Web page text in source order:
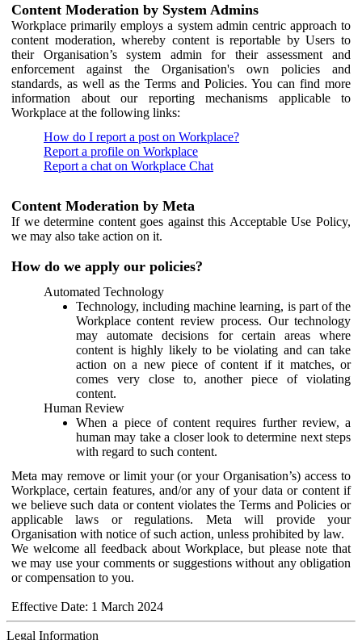
Content Moderation by System Admins
Workplace primarily employs a system admin centric approach to
content moderation, whereby content is reportable by Users to
their Organisation’s system admin for their assessment and
enforcement against the Organisation's own policies and
standards, as well as the Terms and Policies. You can find more
information about our reporting mechanisms applicable to
Workplace at the following links:
How do I report a post on Workplace?
Report a profile on Workplace
Report a chat on Workplace Chat
Content Moderation by Meta
If we determine content goes against this Acceptable Use Policy,
we may also take action on it.
How do we apply our policies?
Automated Technology
Technology, including machine learning, is part of the
Workplace content review process. Our technology
may automate decisions for certain areas where
content is highly likely to be violating and can take
action on a new piece of content if it matches, or
comes very close to, another piece of violating
content.
Human Review
When a piece of content requires further review, a
human may take a closer look to determine next steps
with regard to such content.
Meta may remove or limit your (or your Organisation’s) access to
Workplace, certain features, and/or any of your data or content if
we believe such data or content violates the Terms and Policies or
applicable laws or regulations. Meta will provide your
Organisation with notice of such action, unless prohibited by law.
We welcome all feedback about Workplace, but please note that
we may use your comments or suggestions without any obligation
or compensation to you.
Effective Date: 1 March 2024
Legal Information